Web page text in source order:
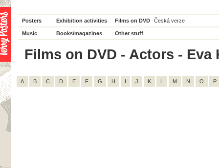
Posters Exhibition activities Films on DVD Česká verze
Music Books/magazines Other stuff
Films on DVD - Actors -
A B C D E F G H I J K L M N O P